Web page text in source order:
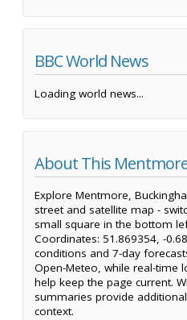
BBC World News
Loading world news...
About This
Explore Mentmore,
street and satellite map -
small square in the bottom
Coordinates: 51.869354, -
conditions and 7-day
Open-Meteo, while real-time
help keep the page current.
summaries provide
context.